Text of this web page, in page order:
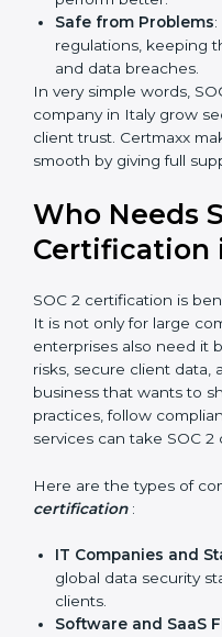
more projects and
:
Staff follow the same
efficiency.
Better Profit: With
compliance, money
company and
better reputation.
trusted.
Stronger Staff:
confident, and
Safe from Problems:
regulations, keeping
penalties and data
In very simple words,
company in Italy grow
earn client trust.
Certification
SOC 2 certification is
popup
Full Name*
Phone*
Email
If
you
human,
leave
this
blank.